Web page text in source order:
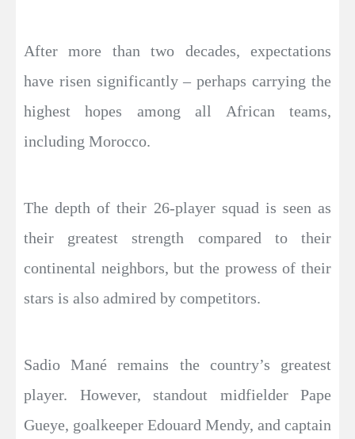
After more than two decades, expectations
have risen significantly – perhaps carrying the
highest hopes among all African teams,
including Morocco.
The depth of their 26-player squad is seen as
their greatest strength compared to their
continental neighbors, but the prowess of their
stars is also admired by competitors.
Sadio Mané remains the country’s greatest
player. However, standout midfielder Pape
Gueye, goalkeeper Edouard Mendy, and captain